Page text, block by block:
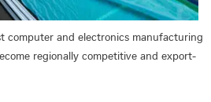
computer and electronics manufacturing
regionally competitive and export-